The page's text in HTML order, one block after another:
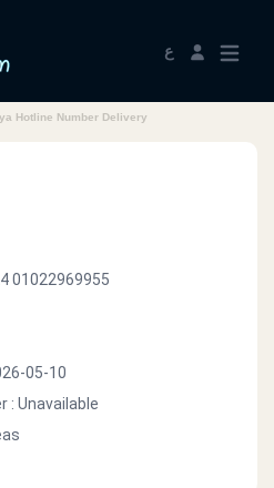
ع
Hotline Number Delivery
01022969955
05-10
: Unavailable